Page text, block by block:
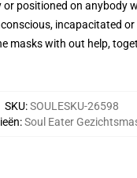
or positioned on anybody
incapacitated
masks with out help,
SKU:SOULESKU-26598
:Soul Eater